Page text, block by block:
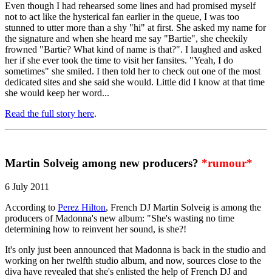
Even though I had rehearsed some lines and had promised myself
not to act like the hysterical fan earlier in the queue, I was too
stunned to utter more than a shy "hi" at first. She asked my name for
the signature and when she heard me say "Bartie", she cheekily
frowned "Bartie? What kind of name is that?". I laughed and asked
her if she ever took the time to visit her fansites. "Yeah, I do
sometimes" she smiled. I then told her to check out one of the most
dedicated sites and she said she would. Little did I know at that time
she would keep her word...
Read the full story here.
Martin Solveig among new producers? *rumour*
6 July 2011
According to Perez Hilton, French DJ Martin Solveig is among the
producers of Madonna's new album: "She's wasting no time
determining how to reinvent her sound, is she?!
It's only just been announced that Madonna is back in the studio and
working on her twelfth studio album, and now, sources close to the
diva have revealed that she's enlisted the help of French DJ and